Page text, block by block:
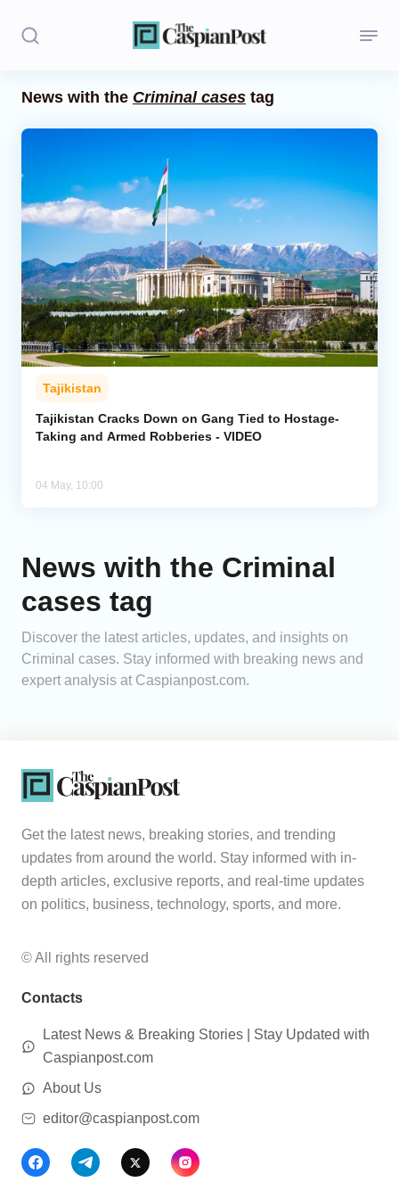
Opinion
Iran
Central Asia
Economics
Caucasus
Analytics
News with the Criminal cases tag
Tajikistan
Tajikistan Cracks Down on Gang Tied to Hostage-
Taking and Armed Robberies - VIDEO
04 May, 10:00
News with the Criminal
cases tag
Discover the latest articles, updates, and insights on
Criminal cases. Stay informed with breaking news and
expert analysis at Caspianpost.com.
Get the latest news, breaking stories, and trending
updates from around the world. Stay informed with in-
depth articles, exclusive reports, and real-time updates
on politics, business, technology, sports, and more.
© All rights reserved
Contacts
Latest News & Breaking Stories | Stay Updated with
Caspianpost.com
About Us
editor@caspianpost.com